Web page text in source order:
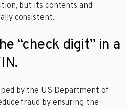
but its contents and
consistent.
“check digit” in a
by the US Department of
fraud by ensuring the